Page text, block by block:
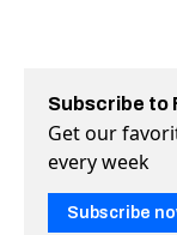
Subscribe to
Get our
every week
Subscribe